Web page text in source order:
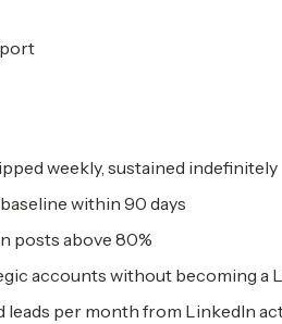
weekly, sustained indefinitely
within 90 days
posts above 80%
accounts without becoming a
leads per month from LinkedIn